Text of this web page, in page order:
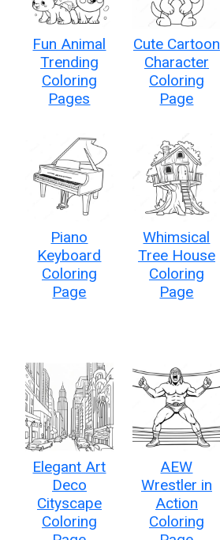
Fun Animal
Trending
Coloring
Pages
Cute Cartoon
Character
Coloring
Page
Piano
Keyboard
Coloring
Page
Whimsical
Tree House
Coloring
Page
Elegant Art
Deco
Cityscape
Coloring
AEW
Wrestler in
Action
Coloring